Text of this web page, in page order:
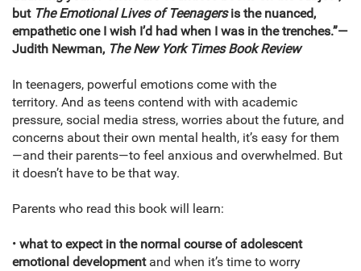
but The Emotional Lives of Teenagersis the nuanced,
empathetic one I wish I’d had when I was in the trenches.”—
Judith Newman, The New York Times Book Review
In teenagers, powerful emotions come with the
territory. And as teens contend with with academic
pressure, social media stress, worries about the future, and
concerns about their own mental health, it’s easy for them
—and their parents—to feel anxious and overwhelmed. But
it doesn’t have to be that way.
Parents who read this book will learn:
• what to expect in the normal course of adolescent
emotional development and when it’s time to worry